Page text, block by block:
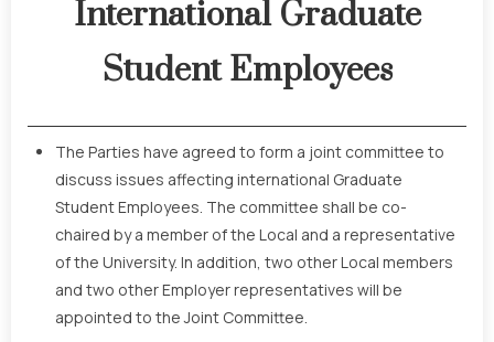
International Graduate
Student Employees
The Parties have agreed to form a joint committee to
discuss issues affecting international Graduate
Student Employees. The committee shall be co-
chaired by a member of the Local and a representative
of the University. In addition, two other Local members
and two other Employer representatives will be
appointed to the Joint Committee.